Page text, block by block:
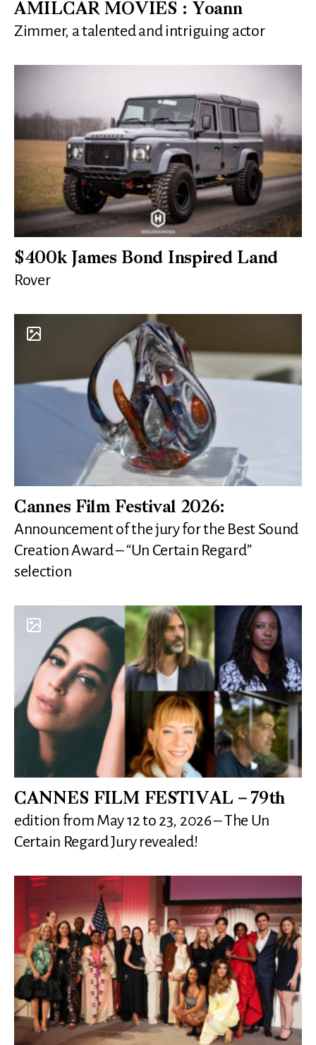
AMILCAR MOVIES : Yoann
Zimmer, a talented and intriguing actor
$400k James Bond Inspired Land
Rover
Cannes Film Festival 2026:
Announcement of the jury for the Best Sound
Creation Award – “Un Certain Regard”
selection
CANNES FILM FESTIVAL – 79th
edition from May 12 to 23, 2026 – The Un
Certain Regard Jury revealed!